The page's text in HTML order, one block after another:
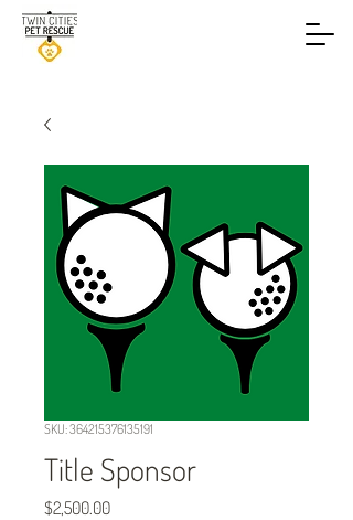
SKU: 364215376135191
Title Sponsor
$2,500.00Price